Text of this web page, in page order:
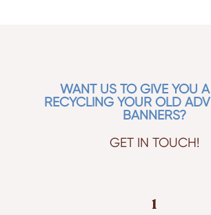
WANT US TO GIVE YOU
RECYCLING YOUR OLD
BANNERS?
GET IN TOUCH!
1